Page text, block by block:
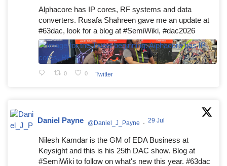
Alphacore has IP cores, RF systems and data
converters. Rusafa Shahreen gave me an update at
#63dac, look for a blog at #SemiWiki, #dac2026
0 0 Twitter
Daniel Payne @Daniel_J_Payne · 29 Jul
Nilesh Kamdar is the GM of EDA Business at
Keysight and this is his 25th DAC show. Blog at
#SemiWiki to follow on what's new this year. #63dac